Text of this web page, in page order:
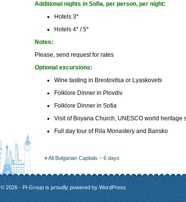
Additional nights in Sofia, per person, per night:
Hotels 3*
Hotels 4* / 5*
Notes:
Please, send request for rates
Optional excursions:
Wine tasting in Brestovitsa or Lyaskovets
Folklore Dinner in Plovdiv
Folklore Dinner in Sofia
Visit of Boyana Church, UNESCO world heritage
Full day tour of Rila Monastery and Bansko
«All Bulgarian Capitals – 6 days
© 2026 - Pi-Group is proudly powered by WordPress